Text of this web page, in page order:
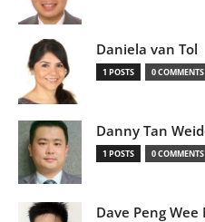
Daniela van Tol
1 POSTS 0 COMMENTS
Danny Tan
1 POSTS 0 COMMENTS
Dave Peng Wee